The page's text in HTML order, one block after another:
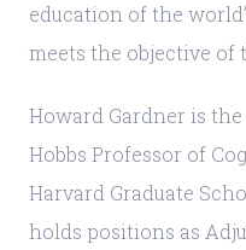
education of the
meets the objective of
Howard Gardner is
Hobbs Professor of
Harvard Graduate
holds positions as